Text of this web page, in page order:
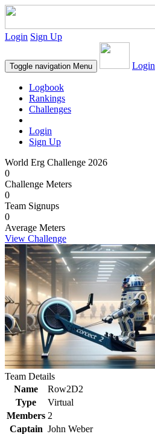
Login Sign Up
Toggle navigation Menu Login
Logbook
Rankings
Challenges
Login
Sign Up
World Erg Challenge 2026
0
Challenge Meters
0
Team Signups
0
Average Meters
View Challenge
Team Details
Name
Row2D2
Type
Virtual
Members 2
Captain John Weber